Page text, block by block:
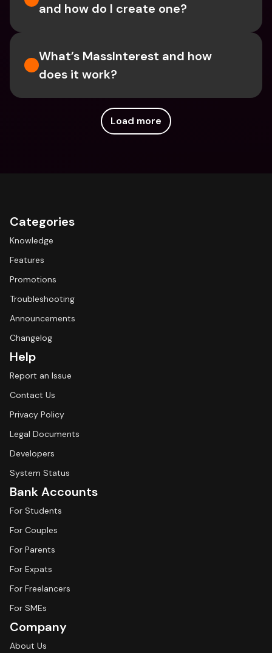
and how do I create one?
What’s MassInterest and how
does it work?
Load more
Categories
Knowledge
Features
Promotions
Troubleshooting
Announcements
Changelog
Help
Report an Issue
Contact Us
Privacy Policy
Legal Documents
Developers
System Status
Bank Accounts
For Students
For Couples
For Parents
For Expats
For Freelancers
For SMEs
Company
About Us